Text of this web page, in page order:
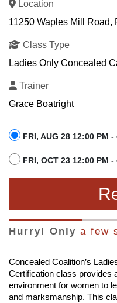
Location
11250 Waples Mill Road,
Class Type
Ladies Only Concealed
Trainer
Grace Boatright
FRI, AUG 28 12:00 PM -
FRI, OCT 23 12:00 PM -
Hurry! Only a few
Concealed Coalition’s
Certification class provides
environment for women to
and marksmanship. This